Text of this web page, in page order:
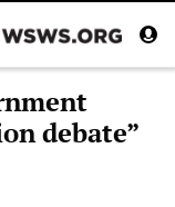
debate”